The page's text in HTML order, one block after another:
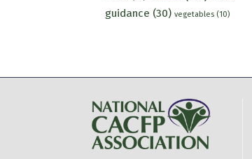
guidance (30) vegetables(10)